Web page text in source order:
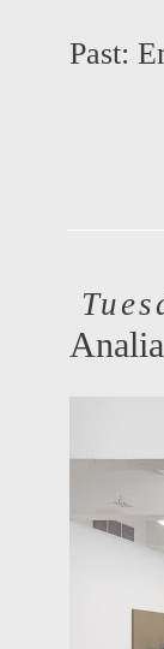
Past: